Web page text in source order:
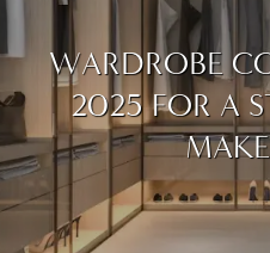
WARDROBE
2025 FOR A